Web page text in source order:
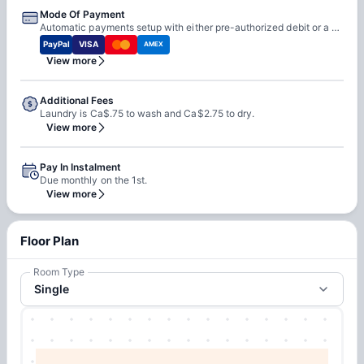
Mode Of Payment
Automatic payments setup with either pre-authorized debit or a debit/ credit card.
PayPal VISA AMEX
View more
Additional Fees
Laundry is Ca$.75 to wash and Ca$2.75 to dry.
View more
Pay In Instalment
Due monthly on the 1st.
View more
Floor Plan
Room Type
Single